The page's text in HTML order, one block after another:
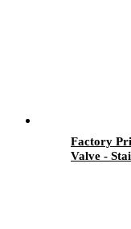
Factory
Valve -